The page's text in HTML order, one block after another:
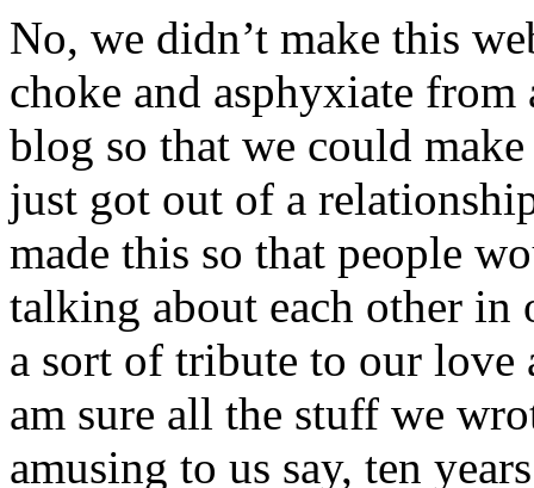
No, we didn’t make this
choke and asphyxiate from
blog so that we could
just got out of a
made this so that people
talking about each other in
a sort of tribute to our
am sure all the stuff we
amusing to us say, ten